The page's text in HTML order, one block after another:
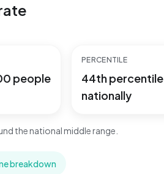
people
PERCENTILE
44th percentile
nationally
the national middle range.
breakdown